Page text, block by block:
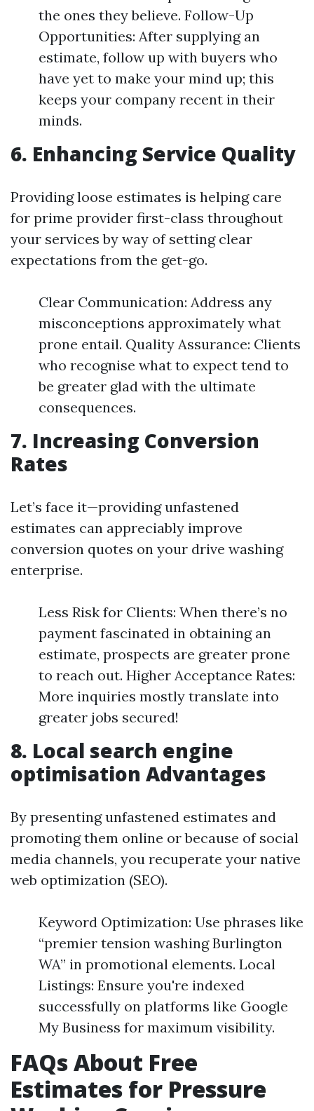
the ones they believe. Follow-Up
Opportunities: After supplying an
estimate, follow up with buyers who
have yet to make your mind up; this
keeps your company recent in their
minds.
6. Enhancing Service Quality
Providing loose estimates is helping care
for prime provider first-class throughout
your services by way of setting clear
expectations from the get-go.
Clear Communication: Address any
misconceptions approximately what
prone entail. Quality Assurance: Clients
who recognise what to expect tend to
be greater glad with the ultimate
consequences.
7. Increasing Conversion
Rates
Let’s face it—providing unfastened
estimates can appreciably improve
conversion quotes on your drive washing
enterprise.
Less Risk for Clients: When there’s no
payment fascinated in obtaining an
estimate, prospects are greater prone
to reach out. Higher Acceptance Rates:
More inquiries mostly translate into
greater jobs secured!
8. Local search engine
optimisation Advantages
By presenting unfastened estimates and
promoting them online or because of social
media channels, you recuperate your native
web optimization (SEO).
Keyword Optimization: Use phrases like
“premier tension washing Burlington
WA” in promotional elements. Local
Listings: Ensure you're indexed
successfully on platforms like Google
My Business for maximum visibility.
FAQs About Free
Estimates for Pressure